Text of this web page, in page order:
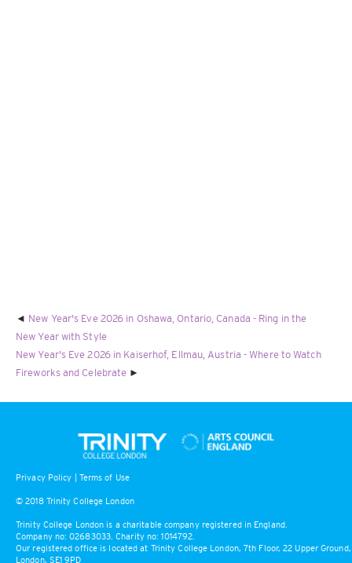
New Year's Eve 2026 in Oshawa, Ontario, Canada - Ring in the
New Year with Style
New Year's Eve 2026 in Kaiserhof, Ellmau, Austria - Where to Watch
Fireworks and Celebrate
Privacy Policy Terms of Use
© 2018 Trinity College London
Trinity College London is a charitable company registered in England.
Company no: 02683033. Charity no: 1014792.
Our registered office is located at Trinity College London, 7th Floor, 22 Upper Ground,
London, SE1 9PD